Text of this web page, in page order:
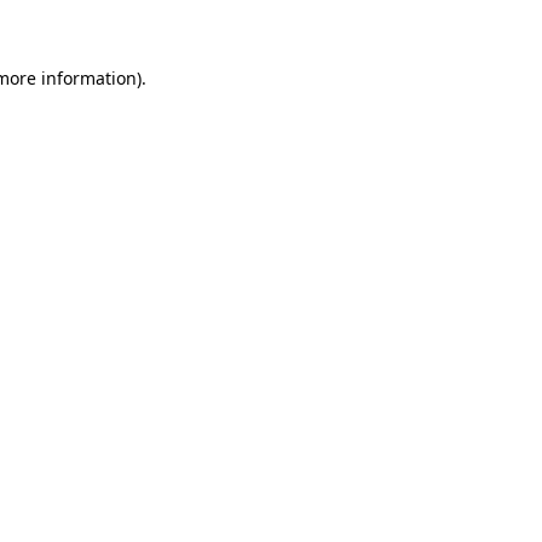
information).